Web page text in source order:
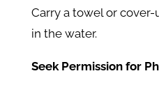
Carry a towel or cover-
in the water.
Seek Permission for